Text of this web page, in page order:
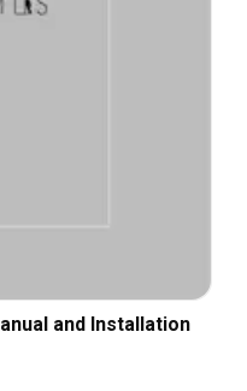
and Installation